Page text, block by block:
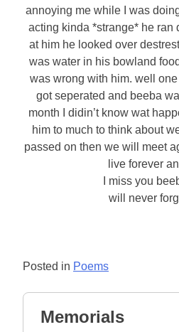
annoying me while I was
acting kinda *strange* he ran
at him he looked over
was water in his bowland
was wrong with him. well
got seperated and beeba
month I didin’t know wat
him to much to think about
passed on then we will meet
live forever
I miss you
will never
Posted in Poems
Memorials